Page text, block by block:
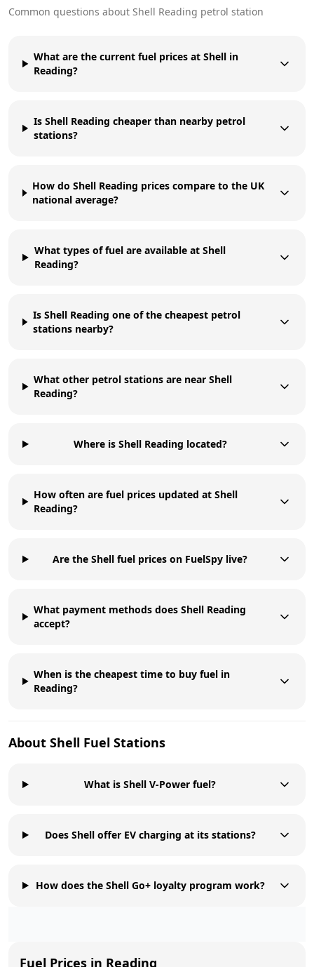
Common questions about Shell Reading petrol station
What are the current fuel prices at Shell in
Reading?
Is Shell Reading cheaper than nearby petrol
stations?
How do Shell Reading prices compare to the UK
national average?
What types of fuel are available at Shell
Reading?
Is Shell Reading one of the cheapest petrol
stations nearby?
What other petrol stations are near Shell
Reading?
Where is Shell Reading located?
How often are fuel prices updated at Shell
Reading?
Are the Shell fuel prices on FuelSpy live?
What payment methods does Shell Reading
accept?
When is the cheapest time to buy fuel in
Reading?
About Shell Fuel Stations
What is Shell V-Power fuel?
Does Shell offer EV charging at its stations?
How does the Shell Go+ loyalty program work?
Fuel Prices in Reading